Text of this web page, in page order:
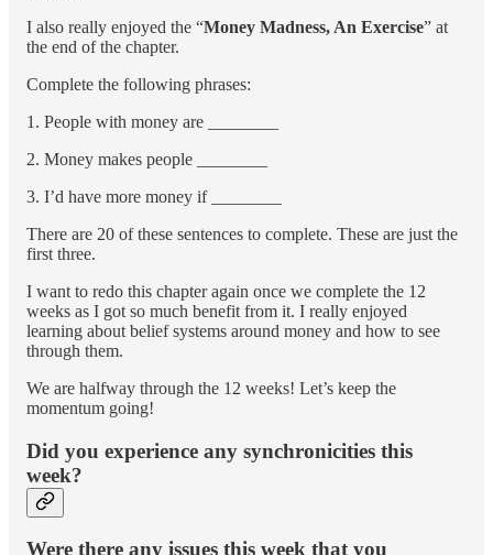
I also really enjoyed the “Money Madness, An Exercise” at
the end of the chapter.
Complete the following phrases:
1. People with money are ________
2. Money makes people ________
3. I’d have more money if ________
There are 20 of these sentences to complete. These are just the
first three.
I want to redo this chapter again once we complete the 12
weeks as I got so much benefit from it. I really enjoyed
learning about belief systems around money and how to see
through them.
We are halfway through the 12 weeks! Let’s keep the
momentum going!
Did you experience any synchronicities this
week?
Were there any issues this week that you